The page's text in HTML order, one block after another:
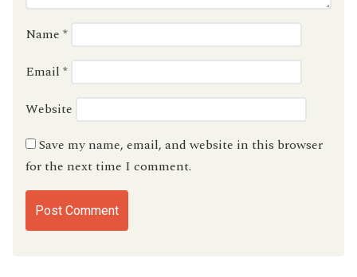
Name *
Email *
Website
Save my name, email, and website in this browser
for the next time I comment.